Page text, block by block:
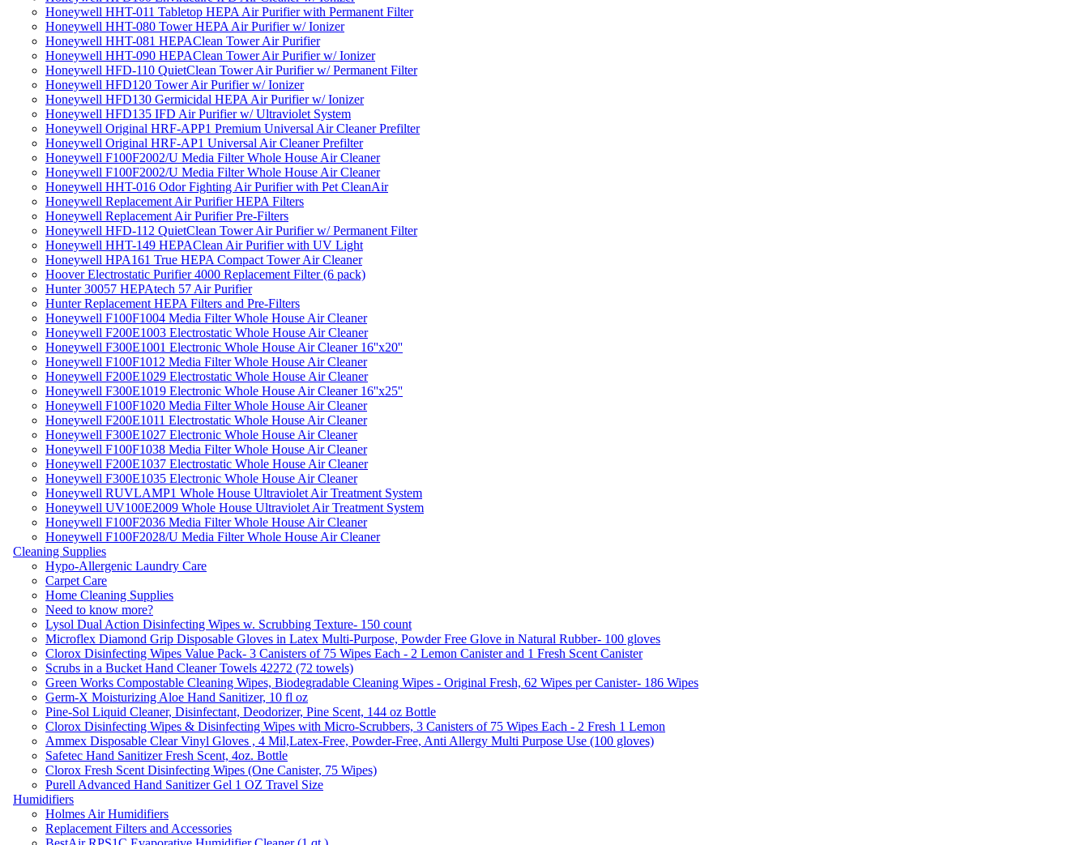
Honeywell HHT-011 Tabletop HEPA Air Purifier with Permanent Filter
Honeywell HHT-080 Tower HEPA Air Purifier w/ Ionizer
Honeywell HHT-081 HEPAClean Tower Air Purifier
Honeywell HHT-090 HEPAClean Tower Air Purifier w/ Ionizer
Honeywell HFD-110 QuietClean Tower Air Purifier w/ Permanent Filter
Honeywell HFD120 Tower Air Purifier w/ Ionizer
Honeywell HFD130 Germicidal HEPA Air Purifier w/ Ionizer
Honeywell HFD135 IFD Air Purifier w/ Ultraviolet System
Honeywell Original HRF-APP1 Premium Universal Air Cleaner Prefilter
Honeywell Original HRF-AP1 Universal Air Cleaner Prefilter
Honeywell F100F2002/U Media Filter Whole House Air Cleaner
Honeywell F100F2002/U Media Filter Whole House Air Cleaner
Honeywell HHT-016 Odor Fighting Air Purifier with Pet CleanAir
Honeywell Replacement Air Purifier HEPA Filters
Honeywell Replacement Air Purifier Pre-Filters
Honeywell HFD-112 QuietClean Tower Air Purifier w/ Permanent Filter
Honeywell HHT-149 HEPAClean Air Purifier with UV Light
Honeywell HPA161 True HEPA Compact Tower Air Cleaner
Hoover Electrostatic Purifier 4000 Replacement Filter (6 pack)
Hunter 30057 HEPAtech 57 Air Purifier
Hunter Replacement HEPA Filters and Pre-Filters
Honeywell F100F1004 Media Filter Whole House Air Cleaner
Honeywell F200E1003 Electrostatic Whole House Air Cleaner
Honeywell F300E1001 Electronic Whole House Air Cleaner 16''x20''
Honeywell F100F1012 Media Filter Whole House Air Cleaner
Honeywell F200E1029 Electrostatic Whole House Air Cleaner
Honeywell F300E1019 Electronic Whole House Air Cleaner 16''x25''
Honeywell F100F1020 Media Filter Whole House Air Cleaner
Honeywell F200E1011 Electrostatic Whole House Air Cleaner
Honeywell F300E1027 Electronic Whole House Air Cleaner
Honeywell F100F1038 Media Filter Whole House Air Cleaner
Honeywell F200E1037 Electrostatic Whole House Air Cleaner
Honeywell F300E1035 Electronic Whole House Air Cleaner
Honeywell RUVLAMP1 Whole House Ultraviolet Air Treatment System
Honeywell UV100E2009 Whole House Ultraviolet Air Treatment System
Honeywell F100F2036 Media Filter Whole House Air Cleaner
Honeywell F100F2028/U Media Filter Whole House Air Cleaner
Cleaning Supplies
Hypo-Allergenic Laundry Care
Carpet Care
Home Cleaning Supplies
Need to know more?
Lysol Dual Action Disinfecting Wipes w. Scrubbing Texture- 150 count
Microflex Diamond Grip Disposable Gloves in Latex Multi-Purpose, Powder Free Glove in Natural Rubber- 100 gloves
Clorox Disinfecting Wipes Value Pack- 3 Canisters of 75 Wipes Each - 2 Lemon Canister and 1 Fresh Scent Canister
Scrubs in a Bucket Hand Cleaner Towels 42272 (72 towels)
Green Works Compostable Cleaning Wipes, Biodegradable Cleaning Wipes - Original Fresh, 62 Wipes per Canister- 186 Wipes
Germ-X Moisturizing Aloe Hand Sanitizer, 10 fl oz
Pine-Sol Liquid Cleaner, Disinfectant, Deodorizer, Pine Scent, 144 oz Bottle
Clorox Disinfecting Wipes & Disinfecting Wipes with Micro-Scrubbers, 3 Canisters of 75 Wipes Each - 2 Fresh 1 Lemon
Ammex Disposable Clear Vinyl Gloves , 4 Mil,Latex-Free, Powder-Free, Anti Allergy Multi Purpose Use (100 gloves)
Safetec Hand Sanitizer Fresh Scent, 4oz. Bottle
Clorox Fresh Scent Disinfecting Wipes (One Canister, 75 Wipes)
Purell Advanced Hand Sanitizer Gel 1 OZ Travel Size
Humidifiers
Holmes Air Humidifiers
Replacement Filters and Accessories